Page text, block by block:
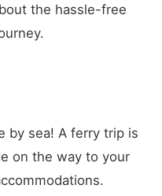
the hassle-free
by sea! A ferry trip is
on the way to your